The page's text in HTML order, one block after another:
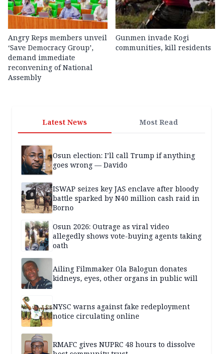
Angry Reps members unveil
‘Save Democracy Group’,
demand immediate
reconvening of National
Assembly
Gunmen invade Kogi
communities, kill residents
Latest News Most Read
Osun election: I’ll call Trump if anything
goes wrong — Davido
ISWAP seizes key JAS enclave after bloody
battle sparked by N40 million cash raid in
Borno
Osun 2026: Outrage as viral video
allegedly shows vote-buying agents taking
oath
Ailing Filmmaker Ola Balogun donates
kidneys, eyes, other organs in public will
NYSC warns against fake redeployment
notice circulating online
RMAFC gives NUPRC 48 hours to dissolve